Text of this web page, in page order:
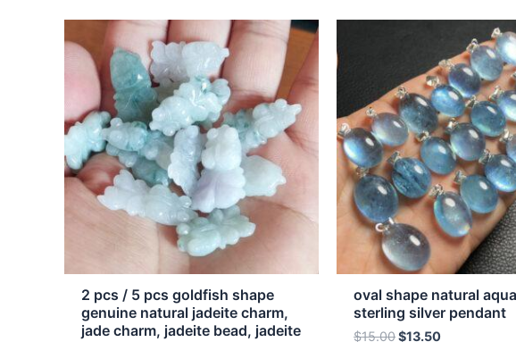
2 pcs / 5 pcs goldfish shape
genuine natural jadeite charm,
jade charm, jadeite bead, jadeite
Price
range:
$8.31
through
$19.69
Price
range:
$7.48
through
$17.72
This
product
has
multiple
variants.
The
options
may
the
product
page
oval shape natural
sterling silver pendant
$15.00$13.50